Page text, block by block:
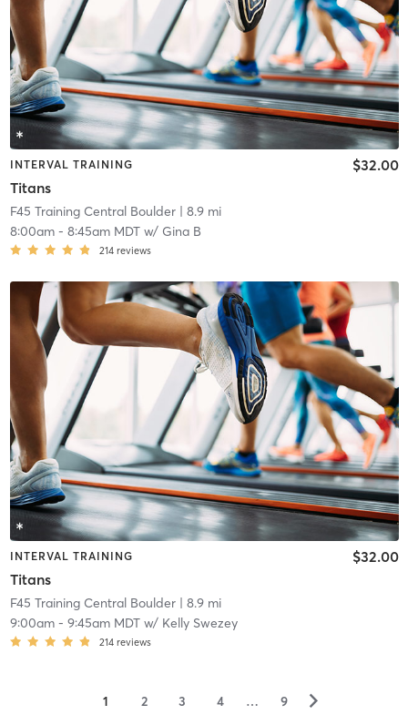
INTERVAL TRAINING
Titans
$32.00
F45 Training Central Boulder| 8.9 mi
8:00am- 8:45am MDTw/ Gina B
214 reviews
INTERVAL TRAINING
Titans
$32.00
F45 Training Central Boulder| 8.9 mi
9:00am- 9:45am MDTw/ Kelly Swezey
214 reviews
1 2 3 4 … 9 ▻